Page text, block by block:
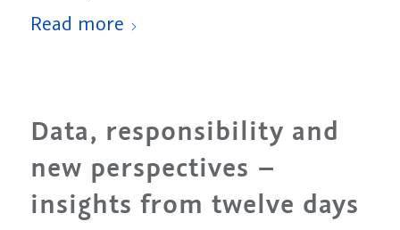
Read more
Data, responsibility and
new perspectives –
insights from twelve days